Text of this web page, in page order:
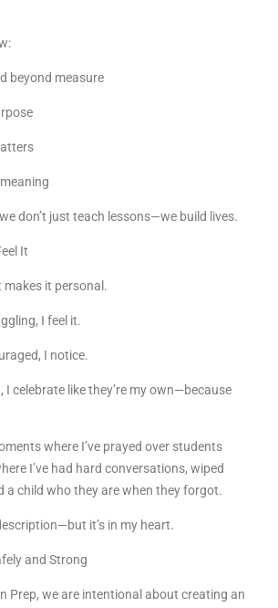
beyond measure
don’t just teach lessons—we build lives.
It
it personal.
I feel it.
I notice.
I celebrate like they’re my own—because
where I’ve prayed over students
I’ve had hard conversations, wiped
a child who they are when they forgot.
it’s in my heart.
and Strong
Prep, we are intentional about creating an